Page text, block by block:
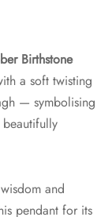
Birthstone
a soft twisting
— symbolising
and
pendant for its